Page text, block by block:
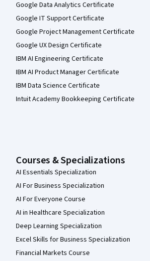
Google Data Analytics Certificate
Google IT Support Certificate
Google Project Management Certificate
Google UX Design Certificate
IBM AI Engineering Certificate
IBM AI Product Manager Certificate
IBM Data Science Certificate
Intuit Academy Bookkeeping Certificate
Courses & Specializations
AI Essentials Specialization
AI For Business Specialization
AI For Everyone Course
AI in Healthcare Specialization
Deep Learning Specialization
Excel Skills for Business Specialization
Financial Markets Course